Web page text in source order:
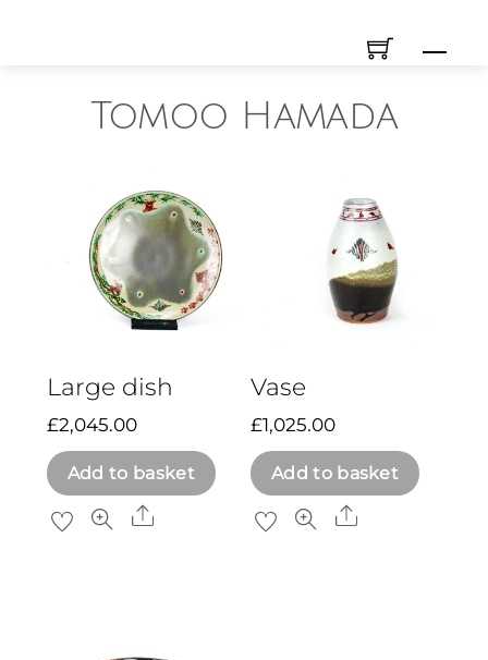
Tomoo Hamada
Large dish
£2,045.00
Add to basket
Share
Vase
£1,025.00
Add to basket
Share